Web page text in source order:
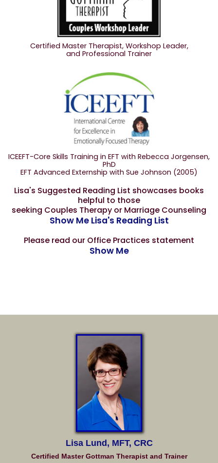
Certified Master Therapist, Workshop Leader,
and Professional Trainer
ICEEFT-Core Skills Training in EFT with Rebecca Jorgensen,
PhD
EFT Advanced Externship with Sue Johnson (2005)
Lisa's Suggested Reading List showcases books
helpful to those
seeking Couples Therapy or Marriage Counseling
Show Me Lisa's Reading List
Please read our Office Practices statement
Show Me
Lisa Lund, MFT, CRC
Certified Master Gottman Therapist and Trainer